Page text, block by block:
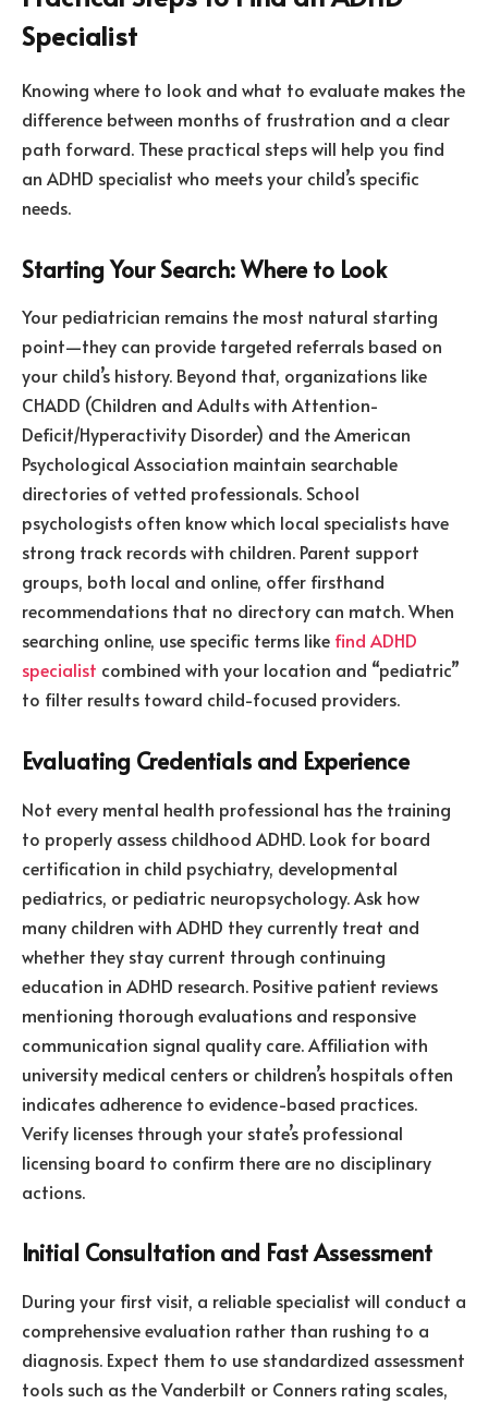
Specialist
Knowing where to look and what to evaluate makes the
difference between months of frustration and a clear
path forward. These practical steps will help you find
an ADHD specialist who meets your child’s specific
needs.
Starting Your Search: Where to Look
Your pediatrician remains the most natural starting
point—they can provide targeted referrals based on
your child’s history. Beyond that, organizations like
CHADD (Children and Adults with Attention-
Deficit/Hyperactivity Disorder) and the American
Psychological Association maintain searchable
directories of vetted professionals. School
psychologists often know which local specialists have
strong track records with children. Parent support
groups, both local and online, offer firsthand
recommendations that no directory can match. When
searching online, use specific terms like find ADHD
specialist combined with your location and “pediatric”
to filter results toward child-focused providers.
Evaluating Credentials and Experience
Not every mental health professional has the training
to properly assess childhood ADHD. Look for board
certification in child psychiatry, developmental
pediatrics, or pediatric neuropsychology. Ask how
many children with ADHD they currently treat and
whether they stay current through continuing
education in ADHD research. Positive patient reviews
mentioning thorough evaluations and responsive
communication signal quality care. Affiliation with
university medical centers or children’s hospitals often
indicates adherence to evidence-based practices.
Verify licenses through your state’s professional
licensing board to confirm there are no disciplinary
actions.
Initial Consultation and Fast Assessment
During your first visit, a reliable specialist will conduct a
comprehensive evaluation rather than rushing to a
diagnosis. Expect them to use standardized assessment
tools such as the Vanderbilt or Conners rating scales,